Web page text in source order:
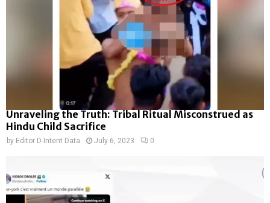
Unraveling the Truth: Tribal Ritual Misconstrued as
Hindu Child Sacrifice
by Editor D-Intent Data July 6, 2023 0